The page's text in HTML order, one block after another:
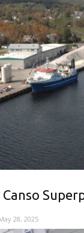
28, 2025